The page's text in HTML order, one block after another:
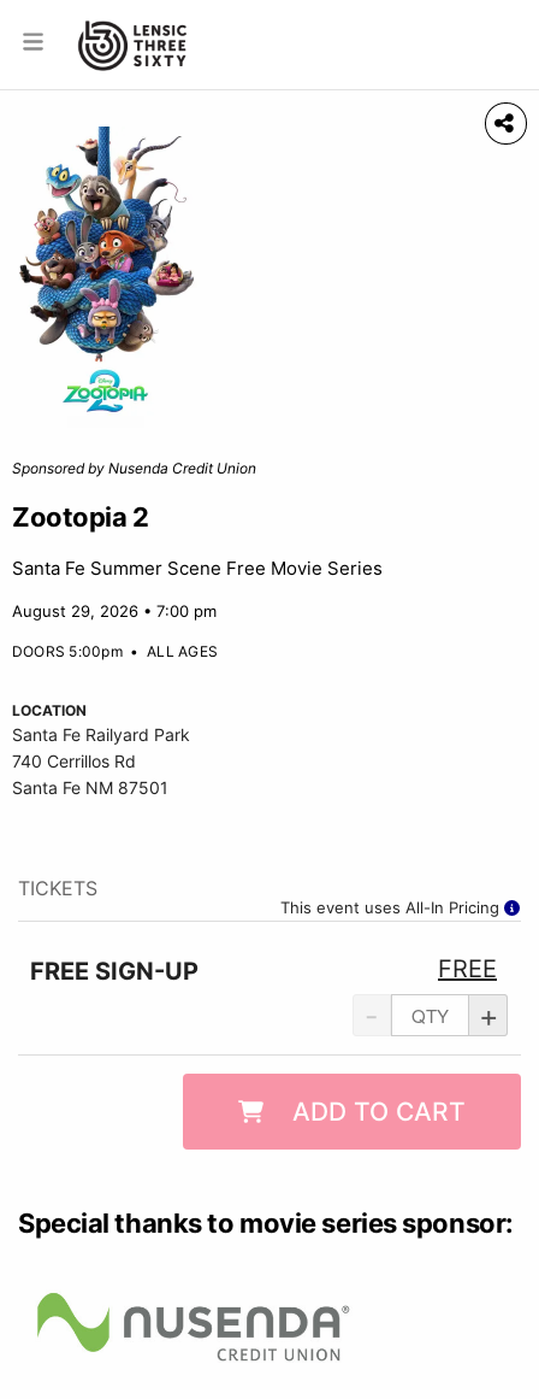
Sponsored by Nusenda Credit Union
Zootopia 2
Santa Fe Summer Scene Free Movie Series
August 29, 2026 • 7:00 pm
DOORS 5:00pm•ALL AGES
LOCATION
Santa Fe Railyard Park
740 Cerrillos Rd
Santa Fe NM 87501
This event uses All-In Pricing
TICKETS
- +
FREE
FREE SIGN-UP
ADD TO CART
Special thanks to movie series sponsor: